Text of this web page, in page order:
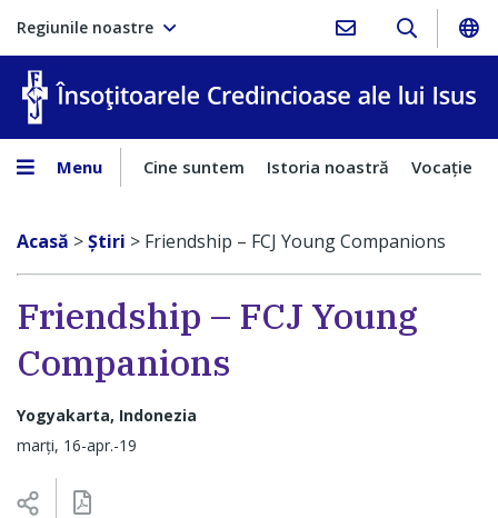
Regiunile noastre
Menu Cine suntem Istoria noastră Vocaţie
Acasă >Ştiri > Friendship – FCJ Young Companions
Friendship – FCJ Young
Companions
Yogyakarta, Indonezia
marți, 16-apr.-19